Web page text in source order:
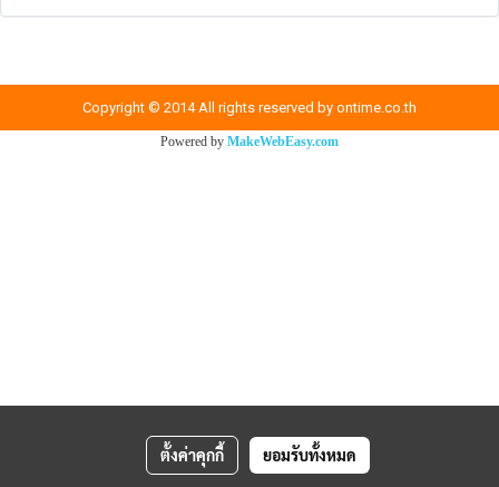
Copyright © 2014 All rights reserved by ontime.co.th
Powered by MakeWebEasy.com
ตั้งค่าคุกกี้ ยอมรับทั้งหมด